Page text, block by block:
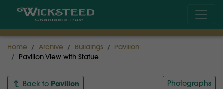
Home Archive Buildings
Pavilion
Pavilion View with Statue
Back to Pavilion Photographs